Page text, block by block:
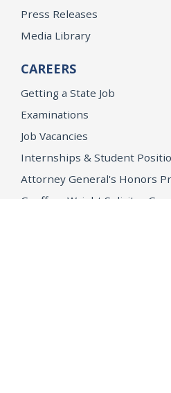
Press Releases
Media Library
CAREERS
Getting a State Job
Examinations
Job Vacancies
Internships & Student
Attorney General's Honors
Geoffrey Wright Solicitor